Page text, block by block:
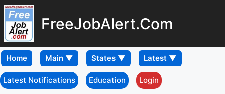
FreeJobAlert.Com
Home
Latest Notifications Education Login